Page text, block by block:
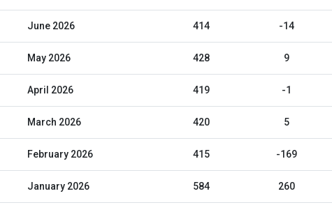
June 2026 414 -14
May 2026 428 9
April 2026 419 -1
March 2026 420 5
February 2026 415 -169
January 2026 584 260